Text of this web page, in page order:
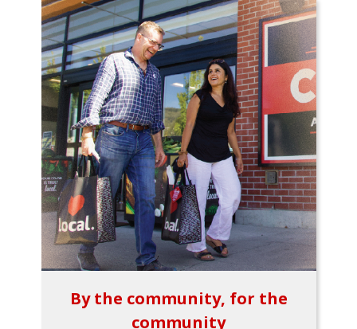
By the community, for the
community